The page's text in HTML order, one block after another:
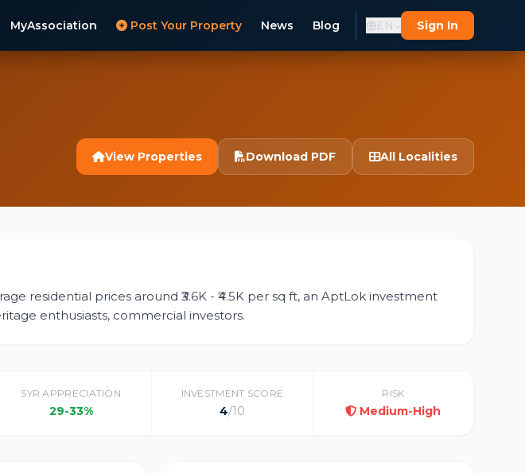
MyAssociation Post Your Property News Blog EN Sign In
View Properties Download PDF All Localities
residential prices around ₹3.6K - ₹4.5K per sq ft, an AptLok investment
enthusiasts, commercial investors.
5YR APPRECIATION
29-33%
INVESTMENT SCORE
4/10
RISK
Medium-High